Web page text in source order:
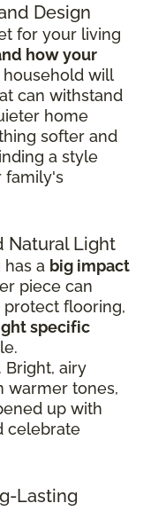
Design
for your living
how your
household will
can withstand
home
softer and
a style
family's
Natural Light
a big impact
piece can
protect flooring,
specific
Bright, airy
warmer tones,
up with
celebrate
Lasting